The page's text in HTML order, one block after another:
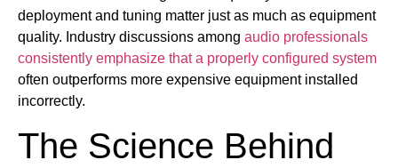
deployment and tuning matter just as much as equipment
quality. Industry discussions among audio professionals
consistently emphasize that a properly configured system
often outperforms more expensive equipment installed
incorrectly.
The Science Behind